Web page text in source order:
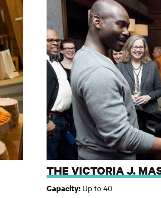
THE VICTORIA J.
Capacity: Up to 40